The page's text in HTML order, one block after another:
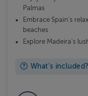
Palmas
Embrace Spain's
beaches
Explore Madeira's
What's included?